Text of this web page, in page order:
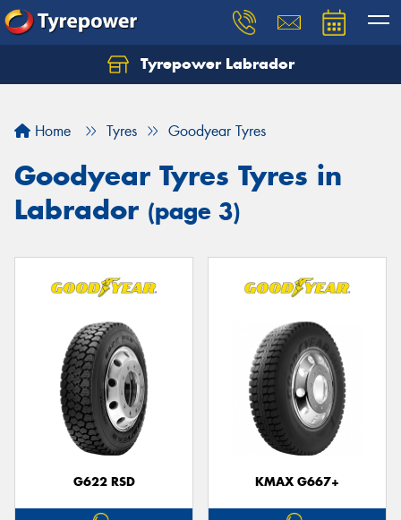
Tyrepower Labrador
Home Tyres Goodyear Tyres
Goodyear Tyres Tyres in
Labrador (page 3)
G622 RSD KMAX G667+